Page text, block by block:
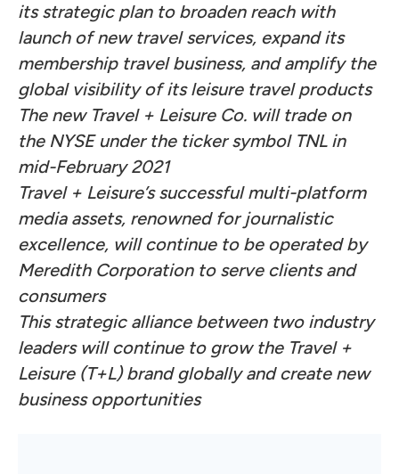
its strategic plan to broaden reach with
launch of new travel services, expand its
membership travel business, and amplify the
global visibility of its leisure travel products
The new Travel + Leisure Co. will trade on
the NYSE under the ticker symbol TNL in
mid-February 2021
Travel + Leisure’s successful multi-platform
media assets, renowned for journalistic
excellence, will continue to be operated by
Meredith Corporation to serve clients and
consumers
This strategic alliance between two industry
leaders will continue to grow the Travel +
Leisure (T+L) brand globally and create new
business opportunities